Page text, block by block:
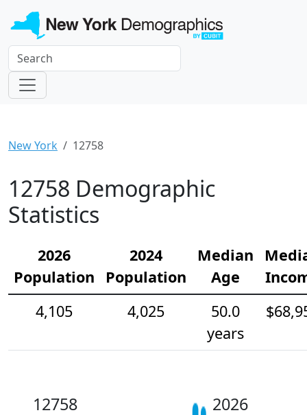
New York 12758
12758 Demographic
Statistics
2026
Population
2024
Population
Median
Age
4,105
4,025
50.0
years
12758
2026